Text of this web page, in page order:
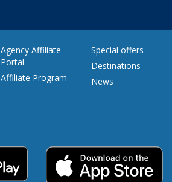
Agency Affiliate
Portal
Affiliate Program
Special offers
Destinations
News